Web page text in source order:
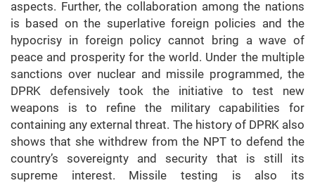
aspects. Further, the collaboration among the nations
is based on the superlative foreign policies and the
hypocrisy in foreign policy cannot bring a wave of
peace and prosperity for the world. Under the multiple
sanctions over nuclear and missile programmed, the
DPRK defensively took the initiative to test new
weapons is to refine the military capabilities for
containing any external threat. The history of DPRK also
shows that she withdrew from the NPT to defend the
country’s sovereignty and security that is still its
supreme interest. Missile testing is also its